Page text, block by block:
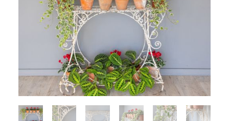
ANTIQUES
COLLECTION
SOLD
DISCOVERY
CONTACT